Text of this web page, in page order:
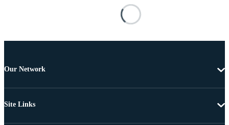
Our Network
Site Links